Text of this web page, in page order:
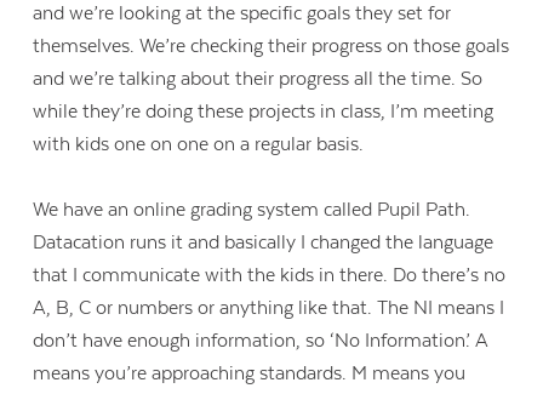
and we’re looking at the specific goals they set for
themselves. We’re checking their progress on those goals
and we’re talking about their progress all the time. So
while they’re doing these projects in class, I’m meeting
with kids one on one on a regular basis.
We have an online grading system called Pupil Path.
Datacation runs it and basically I changed the language
that I communicate with the kids in there. Do there’s no
A, B, C or numbers or anything like that. The NI means I
don’t have enough information, so ‘No Information’. A
means you’re approaching standards. M means you